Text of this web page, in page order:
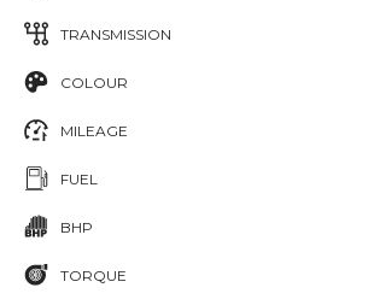
TRANSMISSION
COLOUR
MILEAGE
FUEL
BHP
TORQUE